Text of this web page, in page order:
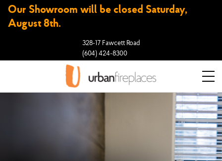
Our Showroom will be closed Saturday,
August 8th.
328-17 Fawcett Road
(604) 424-8300